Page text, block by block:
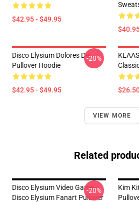
$42.95 - $49.95
Disco Elysium Dolores Dei
Pullover Hoodie
$42.95 - $49.95
-20%
VIEW MORE
Related
Disco Elysium Video Game -
Disco Elysium Fanart Pullover
-20%
Kim